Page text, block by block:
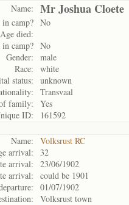
Name: Mr Joshua Cloete
camp? No
Age died:
camp? No
Gender:
male
Race:
white
status:
unknown
Transvaal
family:
Yes
ID:
161592
Name:
Volksrust RC
arrival:
32
arrival:
23/06/1902
arrival:
could be 1901
01/07/1902
Volksrust town